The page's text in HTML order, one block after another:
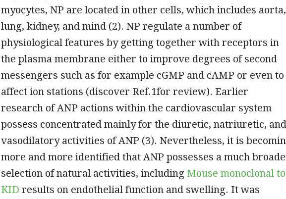
myocytes, NP are located in other cells, which includes aorta,
lung, kidney, and mind (2). NP regulate a number of
physiological features by getting together with receptors in
the plasma membrane either to improve degrees of second
messengers such as for example cGMP and cAMP or even to
affect ion stations (discover Ref.1for review). Earlier
research of ANP actions within the cardiovascular system
possess concentrated mainly for the diuretic, natriuretic, and
vasodilatory activities of ANP (3). Nevertheless, it is
more and more identified that ANP possesses a much
selection of natural activities, including Mouse monoclonal to
KID results on endothelial function and swelling. It was